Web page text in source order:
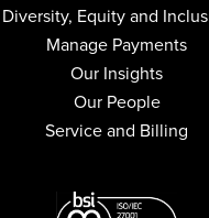
Diversity, Equity and
Manage Payments
Our Insights
Our People
Service and Billing